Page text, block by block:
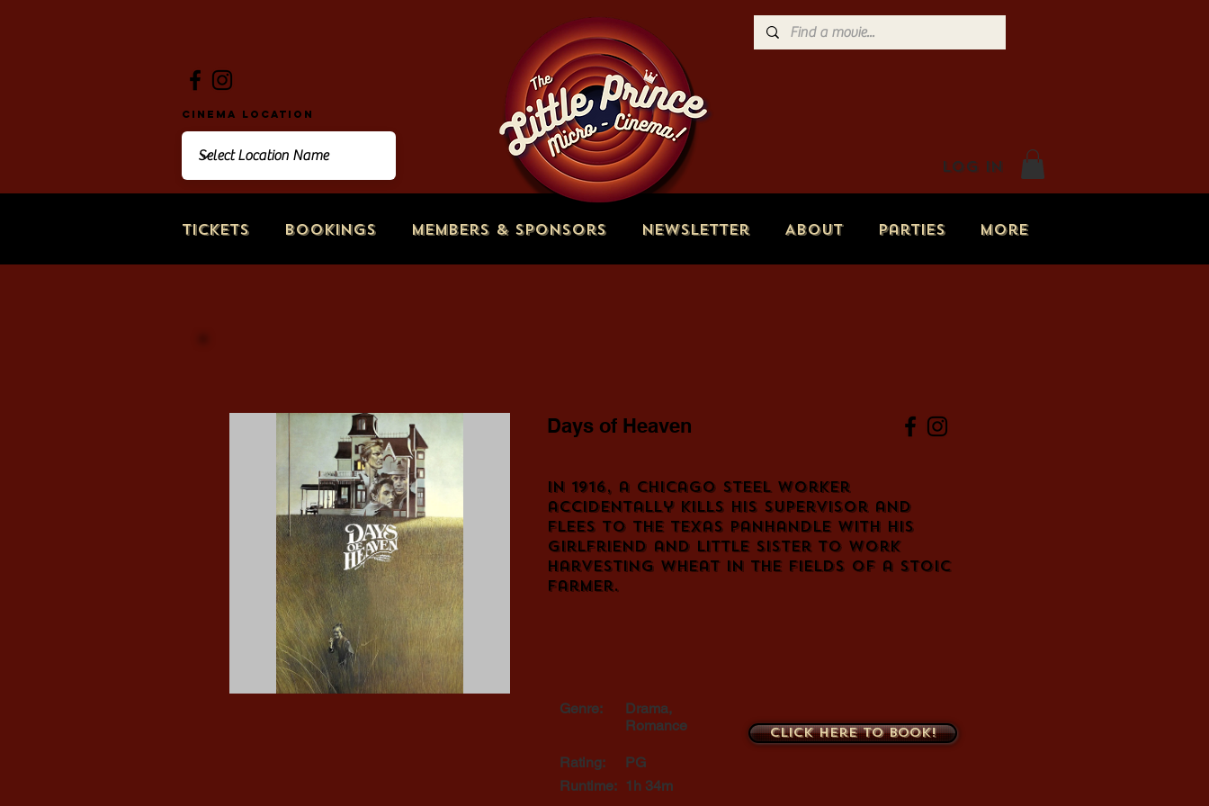
Tickets Bookings Members & Sponsors Newsletter About Parties More
Log In
Cinema Location
Days of Heaven
In 1916, a Chicago steel worker
accidentally kills his supervisor and
flees to the Texas panhandle with his
girlfriend and little sister to work
harvesting wheat in the fields of a stoic
farmer.
Genre:
Drama,
Romance
Rating:
PG
Runtime: 1h 34m
Click here to book!